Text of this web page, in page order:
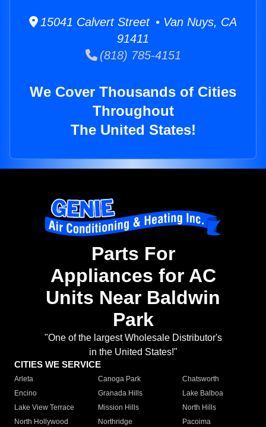
15041 Calvert Street • Van Nuys, CA
91411
(818) 785-4151
We Cover Thousands of Cities
Throughout
The United States!
Parts For
Appliances for AC
Units Near Baldwin
Park
"One of the largest Wholesale Distributor's
in the United States!"
CITIES WE SERVICE
Arleta Canoga Park
Chatsworth
Encino
Granada Hills
Lake Balboa
Lake View Terrace
Mission Hills
North Hills
North Hollywood
Northridge
Pacoima